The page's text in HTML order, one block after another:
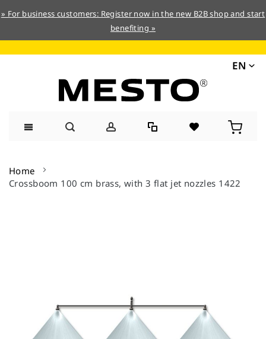
» For business customers: Register now in the new B2B shop and start
benefiting »
EN
Content
Home
Crossboom 100 cm brass, with 3 flat jet nozzles 1422